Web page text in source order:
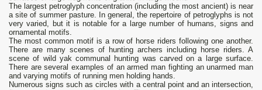
The largest petroglyph concentration (including the most ancient) is near
a site of summer pasture. In general, the repertoire of petroglyphs is not
very varied, but it is notable for a large number of humans, signs and
ornamental motifs.
The most common motif is a row of horse riders following one another.
There are many scenes of hunting archers including horse riders. A
scene of wild yak communal hunting was carved on a large surface.
There are several examples of an armed man fighting an unarmed man
and varying motifs of running men holding hands.
Numerous signs such as circles with a central point and an intersection,